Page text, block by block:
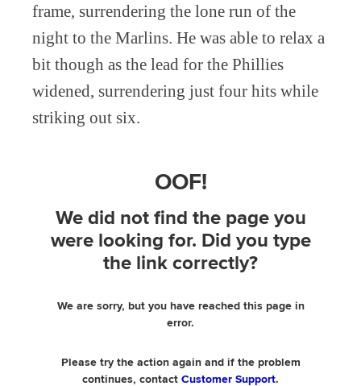
frame, surrendering the lone run of the
night to the Marlins. He was able to relax a
bit though as the lead for the Phillies
widened, surrendering just four hits while
striking out six.